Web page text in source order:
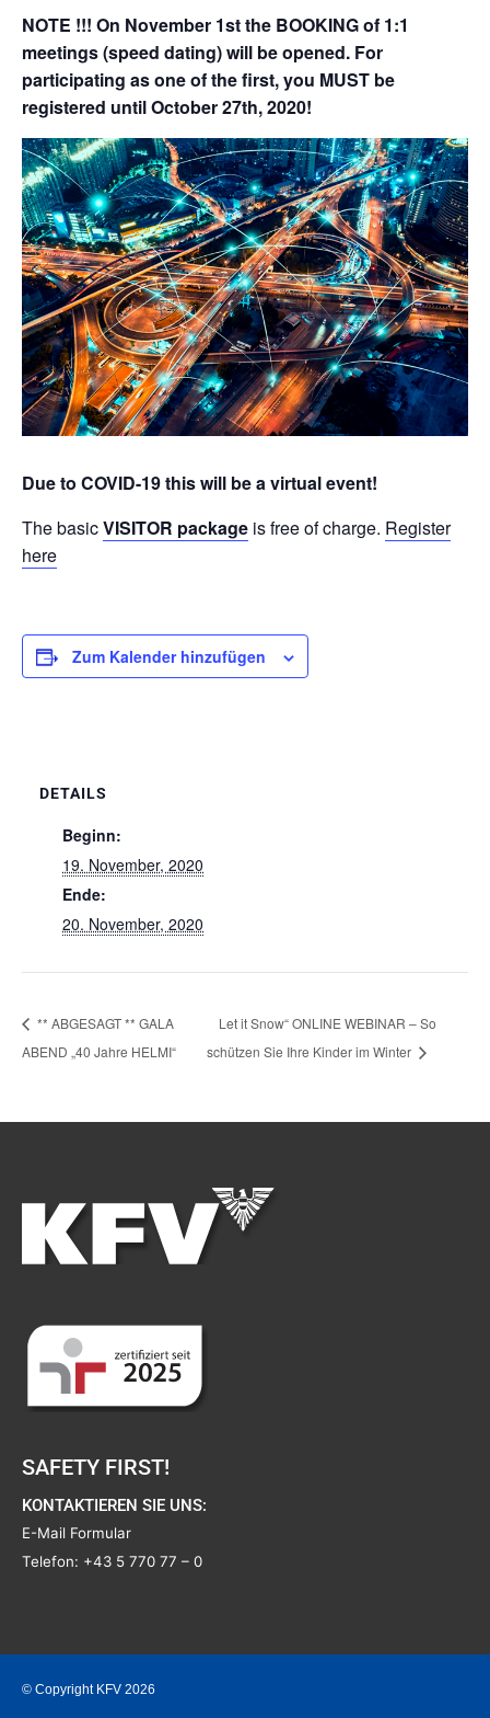
NOTE !!! On November 1st the BOOKING of 1:1
meetings (speed dating) will be opened. For
participating as one of the first, you MUST be
registered until October 27th, 2020!
Due to COVID-19 this will be a virtual event!
The basicVISITOR package is free of charge. Register
here
Zum Kalender hinzufügen
DETAILS
Beginn:
19. November, 2020
Ende:
20. November, 2020
** ABGESAGT ** GALA
ABEND „40 Jahre HELMI“
Let it Snow“ ONLINE WEBINAR – So
schützen Sie Ihre Kinder im Winter
SAFETY FIRST!
KONTAKTIEREN SIE UNS:
E-Mail Formular
Telefon: +43 5 770 77 – 0
© Copyright KFV 2026